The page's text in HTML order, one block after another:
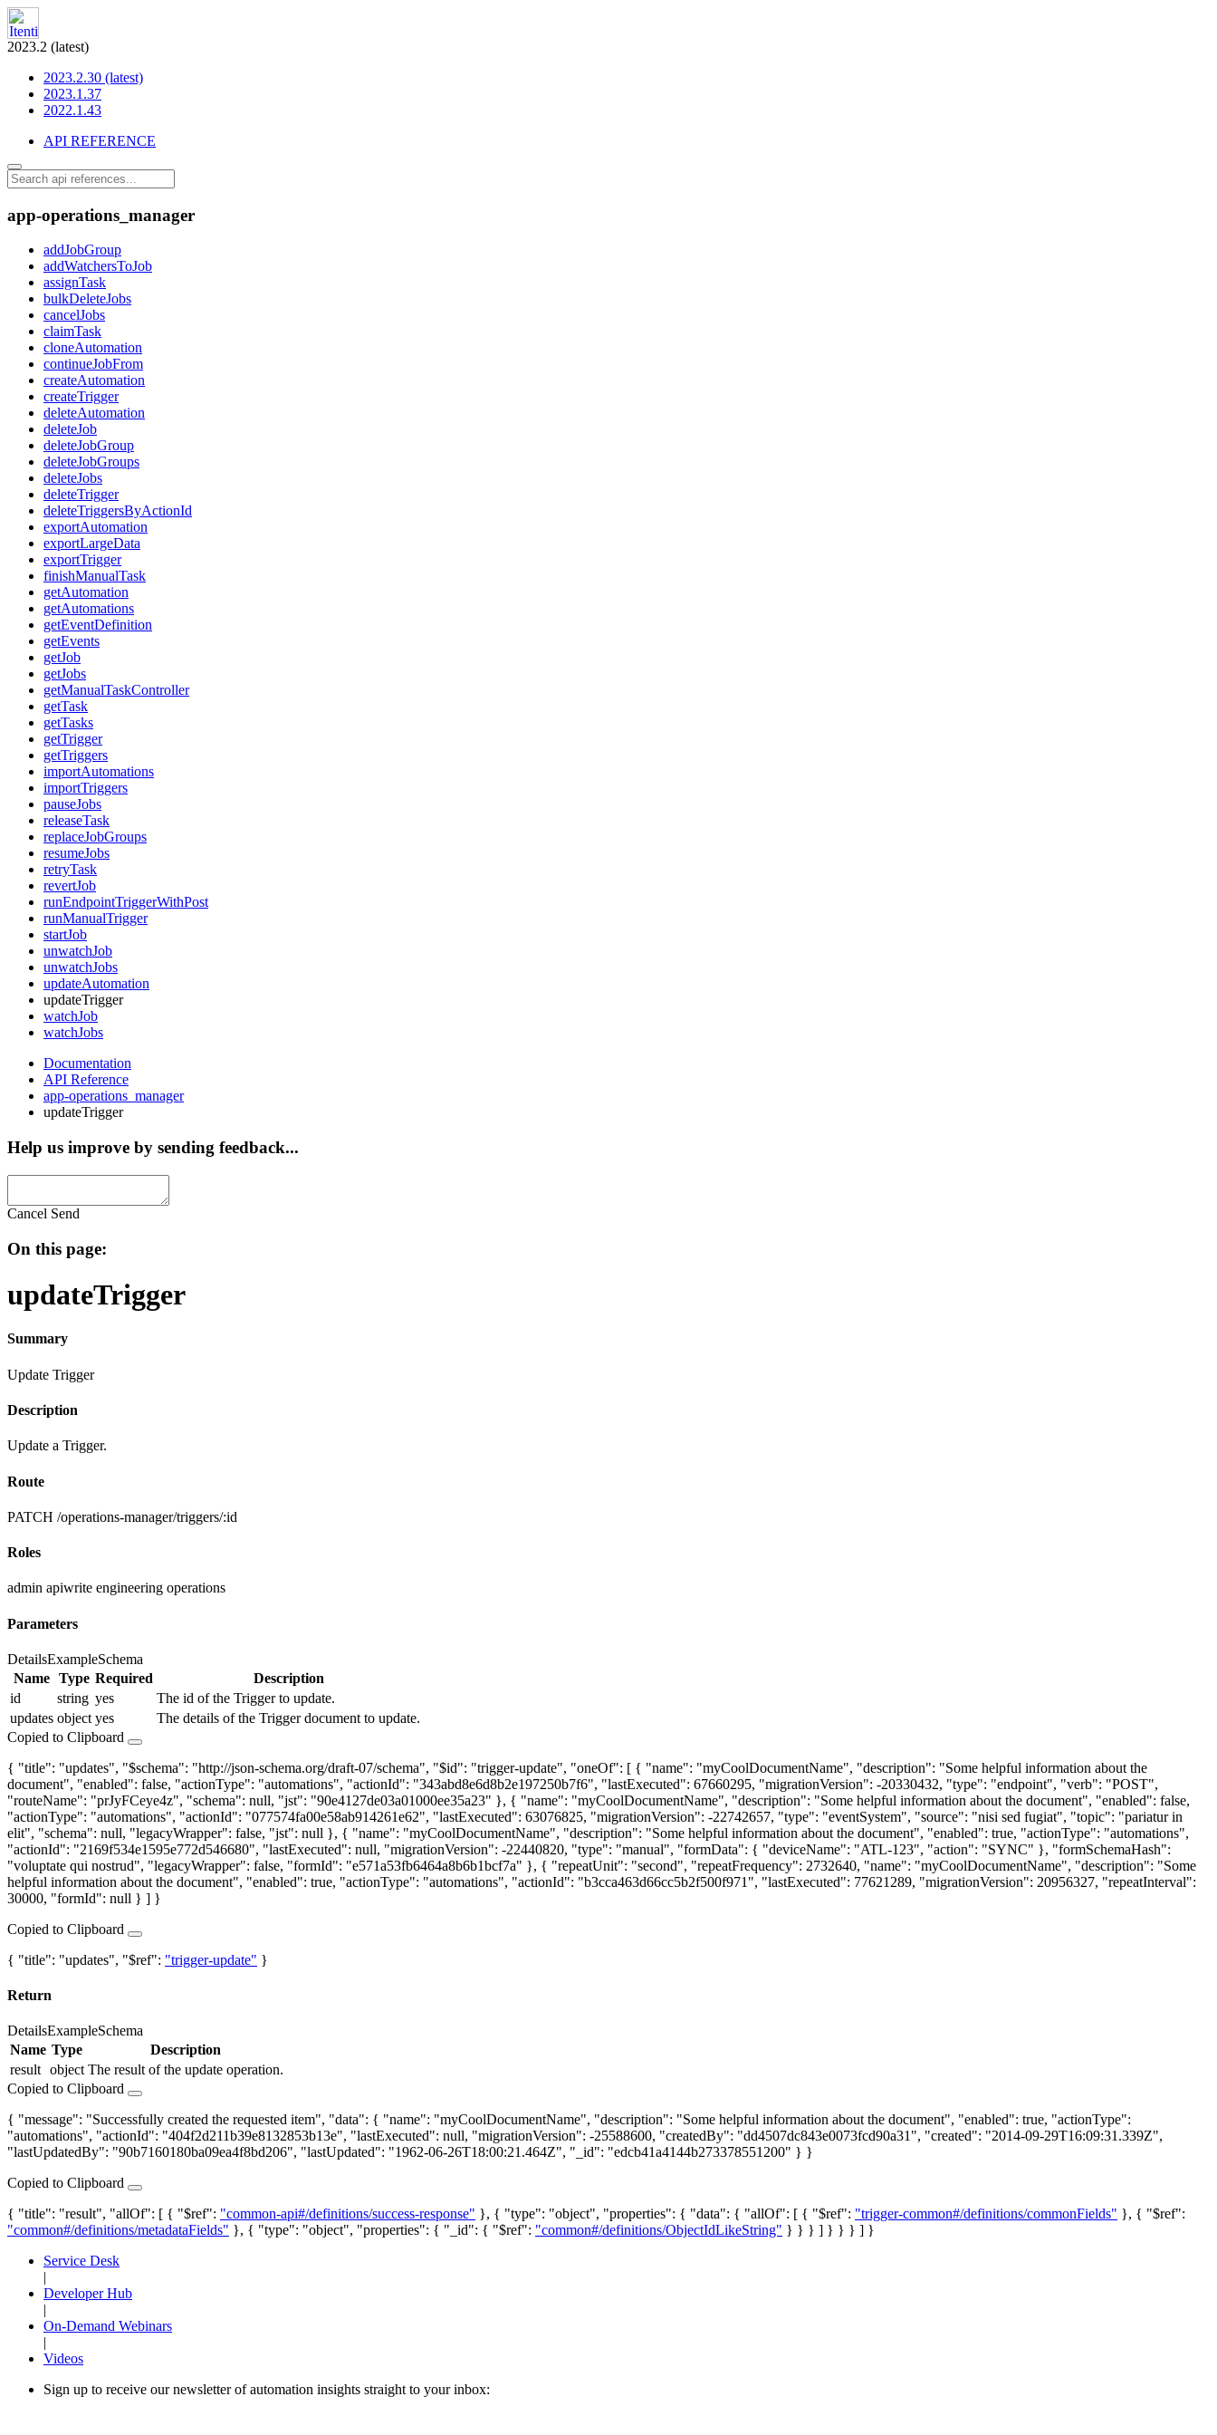
2023.2 (latest)
2023.2.30 (latest)
2023.1.37
2022.1.43
API REFERENCE
app-operations_manager
addJobGroup
addWatchersToJob
assignTask
bulkDeleteJobs
cancelJobs
claimTask
cloneAutomation
continueJobFrom
createAutomation
createTrigger
deleteAutomation
deleteJob
deleteJobGroup
deleteJobGroups
deleteJobs
deleteTrigger
deleteTriggersByActionId
exportAutomation
exportLargeData
exportTrigger
finishManualTask
getAutomation
getAutomations
getEventDefinition
getEvents
getJob
getJobs
getManualTaskController
getTask
getTasks
getTrigger
getTriggers
importAutomations
importTriggers
pauseJobs
releaseTask
replaceJobGroups
resumeJobs
retryTask
revertJob
runEndpointTriggerWithPost
runManualTrigger
startJob
unwatchJob
unwatchJobs
updateAutomation
updateTrigger
watchJob
watchJobs
Documentation
API Reference
app-operations_manager
updateTrigger
Help us improve by sending feedback...
Cancel Send
On this page:
updateTrigger
Summary
Update Trigger
Description
Update a Trigger.
Route
PATCH /operations-manager/triggers/:id
Roles
admin apiwrite engineering operations
Parameters
DetailsExampleSchema
Name Type Required
Description
id
string yes
The id of the Trigger to update.
updates object yes
The details of the Trigger document to update.
Copied to Clipboard
{ "title": "updates", "$schema": "http://json-schema.org/draft-07/schema", "$id": "trigger-update", "oneOf": [ { "name": "myCoolDocumentName", "description": "Some helpful information about the
document", "enabled": false, "actionType": "automations", "actionId": "343abd8e6d8b2e197250b7f6", "lastExecuted": 67660295, "migrationVersion": -20330432, "type": "endpoint", "verb": "POST",
"routeName": "prJyFCeye4z", "schema": null, "jst": "90e4127de03a01000ee35a23" }, { "name": "myCoolDocumentName", "description": "Some helpful information about the document", "enabled": false,
"actionType": "automations", "actionId": "077574fa00e58ab914261e62", "lastExecuted": 63076825, "migrationVersion": -22742657, "type": "eventSystem", "source": "nisi sed fugiat", "topic": "pariatur in
elit", "schema": null, "legacyWrapper": false, "jst": null }, { "name": "myCoolDocumentName", "description": "Some helpful information about the document", "enabled": true, "actionType": "automations",
"actionId": "2169f534e1595e772d546680", "lastExecuted": null, "migrationVersion": -22440820, "type": "manual", "formData": { "deviceName": "ATL-123", "action": "SYNC" }, "formSchemaHash":
"voluptate qui nostrud", "legacyWrapper": false, "formId": "e571a53fb6464a8b6b1bcf7a" }, { "repeatUnit": "second", "repeatFrequency": 2732640, "name": "myCoolDocumentName", "description": "Some
helpful information about the document", "enabled": true, "actionType": "automations", "actionId": "b3cca463d66cc5b2f500f971", "lastExecuted": 77621289, "migrationVersion": 20956327, "repeatInterval":
30000, "formId": null } ] }
Copied to Clipboard
{ "title": "updates", "$ref": "trigger-update" }
Return
DetailsExampleSchema
Name Type
Description
result object The result of the update operation.
Copied to Clipboard
{ "message": "Successfully created the requested item", "data": { "name": "myCoolDocumentName", "description": "Some helpful information about the document", "enabled": true, "actionType":
"automations", "actionId": "404f2d211b39e8132853b13e", "lastExecuted": null, "migrationVersion": -25588600, "createdBy": "dd4507dc843e0073fcd90a31", "created": "2014-09-29T16:09:31.339Z",
"lastUpdatedBy": "90b7160180ba09ea4f8bd206", "lastUpdated": "1962-06-26T18:00:21.464Z", "_id": "edcb41a4144b273378551200" } }
Copied to Clipboard
{ "title": "result", "allOf": [ { "$ref": "common-api#/definitions/success-response" }, { "type": "object", "properties": { "data": { "allOf": [ { "$ref": "trigger-common#/definitions/commonFields" }, { "$ref":
"common#/definitions/metadataFields" }, { "type": "object", "properties": { "_id": { "$ref": "common#/definitions/ObjectIdLikeString" } } } ] } } } ] }
Service Desk
|
Developer Hub
|
On-Demand Webinars
|
Videos
Sign up to receive our newsletter of automation insights straight to your inbox: